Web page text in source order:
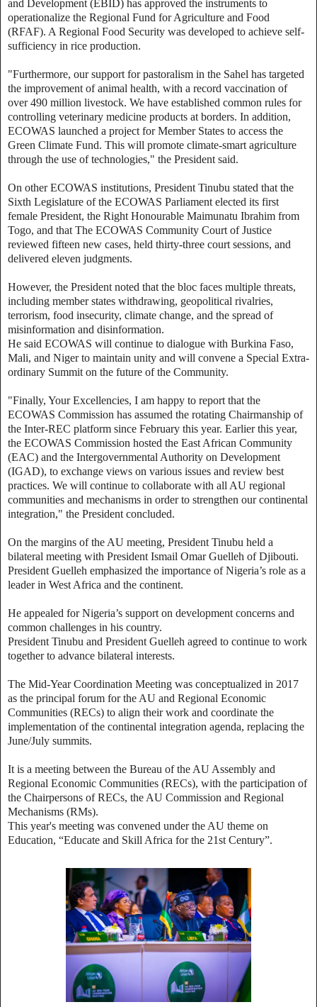
and Development (EBID) has approved the instruments to
operationalize the Regional Fund for Agriculture and Food
(RFAF). A Regional Food Security was developed to achieve self-
sufficiency in rice production.
"Furthermore, our support for pastoralism in the Sahel has targeted
the improvement of animal health, with a record vaccination of
over 490 million livestock. We have established common rules for
controlling veterinary medicine products at borders. In addition,
ECOWAS launched a project for Member States to access the
Green Climate Fund. This will promote climate-smart agriculture
through the use of technologies," the President said.
On other ECOWAS institutions, President Tinubu stated that the
Sixth Legislature of the ECOWAS Parliament elected its first
female President, the Right Honourable Maimunatu Ibrahim from
Togo, and that The ECOWAS Community Court of Justice
reviewed fifteen new cases, held thirty-three court sessions, and
delivered eleven judgments.
However, the President noted that the bloc faces multiple threats,
including member states withdrawing, geopolitical rivalries,
terrorism, food insecurity, climate change, and the spread of
misinformation and disinformation.
He said ECOWAS will continue to dialogue with Burkina Faso,
Mali, and Niger to maintain unity and will convene a Special Extra-
ordinary Summit on the future of the Community.
"Finally, Your Excellencies, I am happy to report that the
ECOWAS Commission has assumed the rotating Chairmanship of
the Inter-REC platform since February this year. Earlier this year,
the ECOWAS Commission hosted the East African Community
(EAC) and the Intergovernmental Authority on Development
(IGAD), to exchange views on various issues and review best
practices. We will continue to collaborate with all AU regional
communities and mechanisms in order to strengthen our continental
integration," the President concluded.
On the margins of the AU meeting, President Tinubu held a
bilateral meeting with President Ismail Omar Guelleh of Djibouti.
President Guelleh emphasized the importance of Nigeria’s role as a
leader in West Africa and the continent.
He appealed for Nigeria’s support on development concerns and
common challenges in his country.
President Tinubu and President Guelleh agreed to continue to work
together to advance bilateral interests.
The Mid-Year Coordination Meeting was conceptualized in 2017
as the principal forum for the AU and Regional Economic
Communities (RECs) to align their work and coordinate the
implementation of the continental integration agenda, replacing the
June/July summits.
It is a meeting between the Bureau of the AU Assembly and
Regional Economic Communities (RECs), with the participation of
the Chairpersons of RECs, the AU Commission and Regional
Mechanisms (RMs).
This year's meeting was convened under the AU theme on
Education, “Educate and Skill Africa for the 21st Century”.